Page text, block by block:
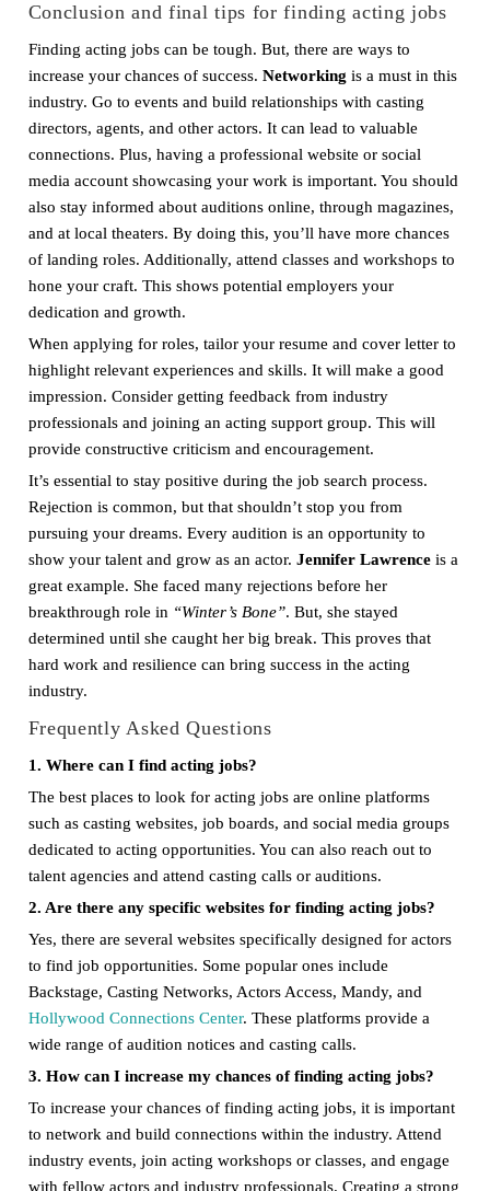
Conclusion and final tips for finding acting jobs
Finding acting jobs can be tough. But, there are ways to
increase your chances of success. Networking is a must in this
industry. Go to events and build relationships with casting
directors, agents, and other actors. It can lead to valuable
connections. Plus, having a professional website or social
media account showcasing your work is important. You should
also stay informed about auditions online, through magazines,
and at local theaters. By doing this, you’ll have more chances
of landing roles. Additionally, attend classes and workshops to
hone your craft. This shows potential employers your
dedication and growth.
When applying for roles, tailor your resume and cover letter to
highlight relevant experiences and skills. It will make a good
impression. Consider getting feedback from industry
professionals and joining an acting support group. This will
provide constructive criticism and encouragement.
It’s essential to stay positive during the job search process.
Rejection is common, but that shouldn’t stop you from
pursuing your dreams. Every audition is an opportunity to
show your talent and grow as an actor. Jennifer Lawrenceis a
great example. She faced many rejections before her
breakthrough role in “Winter’s Bone”. But, she stayed
determined until she caught her big break. This proves that
hard work and resilience can bring success in the acting
industry.
Frequently Asked Questions
1. Where can I find acting jobs?
The best places to look for acting jobs are online platforms
such as casting websites, job boards, and social media groups
dedicated to acting opportunities. You can also reach out to
talent agencies and attend casting calls or auditions.
2. Are there any specific websites for finding acting jobs?
Yes, there are several websites specifically designed for actors
to find job opportunities. Some popular ones include
Backstage, Casting Networks, Actors Access, Mandy, and
Hollywood Connections Center. These platforms provide a
wide range of audition notices and casting calls.
3. How can I increase my chances of finding acting jobs?
To increase your chances of finding acting jobs, it is important
to network and build connections within the industry. Attend
industry events, join acting workshops or classes, and engage
with fellow actors and industry professionals. Creating a strong